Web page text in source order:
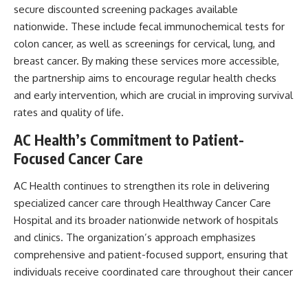
secure discounted screening packages available
nationwide. These include fecal immunochemical tests for
colon cancer, as well as screenings for cervical, lung, and
breast cancer. By making these services more accessible,
the partnership aims to encourage regular health checks
and early intervention, which are crucial in improving survival
rates and quality of life.
AC Health’s Commitment to Patient-
Focused Cancer Care
AC Health continues to strengthen its role in delivering
specialized cancer care through Healthway Cancer Care
Hospital and its broader nationwide network of hospitals
and clinics. The organization’s approach emphasizes
comprehensive and patient-focused support, ensuring that
individuals receive coordinated care throughout their cancer